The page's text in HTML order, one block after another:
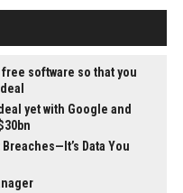
software so that you
yet with Google and
Data You